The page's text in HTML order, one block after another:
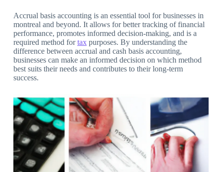
Accrual basis accounting is an essential tool for businesses in
montreal and beyond. It allows for better tracking of financial
performance, promotes informed decision-making, and is a
required method fortaxpurposes. By understanding the
difference between accrual and cash basis accounting,
businesses can make an informed decision on which method
best suits their needs and contributes to their long-term
success.